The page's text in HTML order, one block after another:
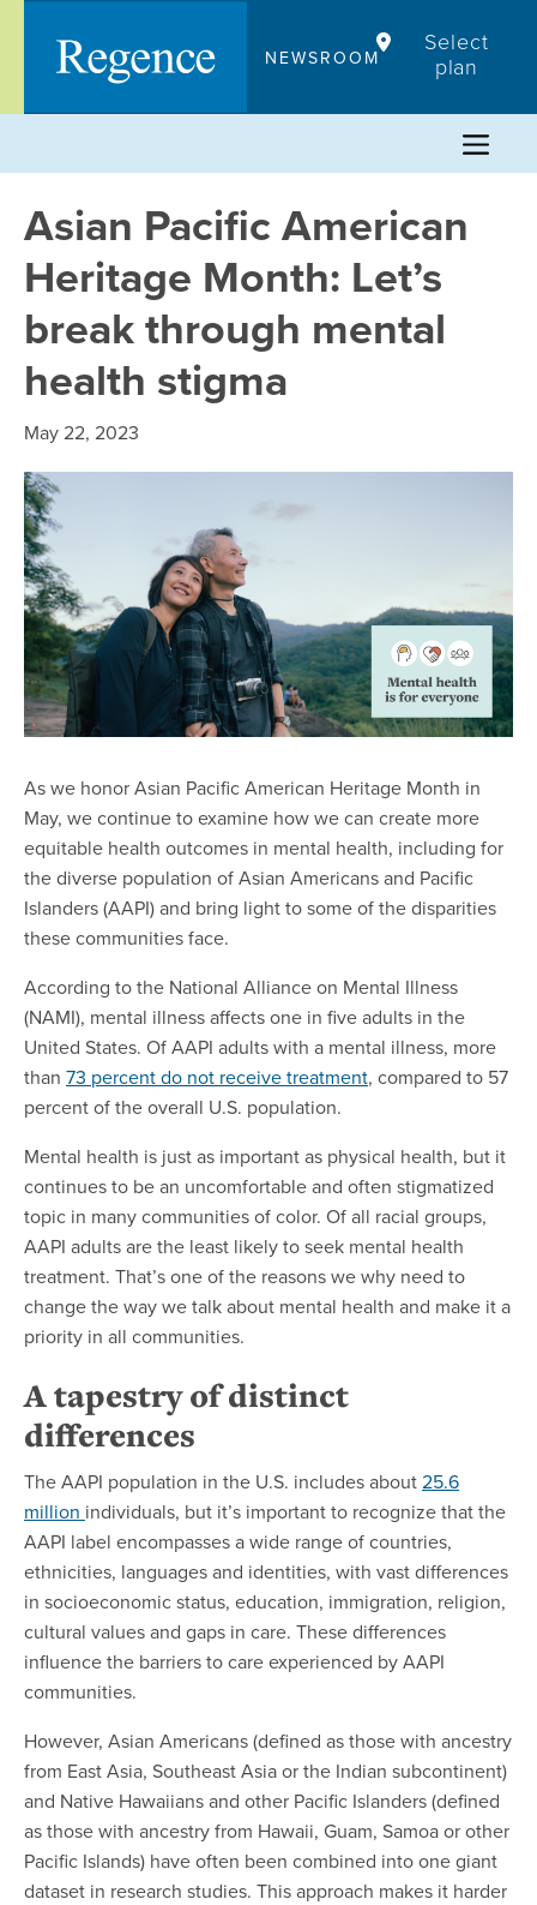
content
NEWSROOM
Select
plan
Asian Pacific American
Heritage Month: Let’s
break through mental
health stigma
May 22, 2023
As we honor Asian Pacific American Heritage Month in
May, we continue to examine how we can create more
equitable health outcomes in mental health, including for
the diverse population of Asian Americans and Pacific
Islanders (AAPI) and bring light to some of the disparities
these communities face.
According to the National Alliance on Mental Illness
(NAMI), mental illness affects one in five adults in the
United States. Of AAPI adults with a mental illness, more
than 73 percent do not receive treatment, compared to 57
percent of the overall U.S. population.
Mental health is just as important as physical health, but it
continues to be an uncomfortable and often stigmatized
topic in many communities of color. Of all racial groups,
AAPI adults are the least likely to seek mental health
treatment. That’s one of the reasons we why need to
change the way we talk about mental health and make it a
priority in all communities.
A tapestry of distinct
differences
The AAPI population in the U.S. includes about25.6
million individuals, but it’s important to recognize that the
AAPI label encompasses a wide range of countries,
ethnicities, languages and identities, with vast differences
in socioeconomic status, education, immigration, religion,
cultural values and gaps in care. These differences
influence the barriers to care experienced by AAPI
communities.
However, Asian Americans (defined as those with ancestry
from East Asia, Southeast Asia or the Indian subcontinent)
and Native Hawaiians and other Pacific Islanders (defined
as those with ancestry from Hawaii, Guam, Samoa or other
Pacific Islands) have often been combined into one giant
dataset in research studies. This approach makes it harder